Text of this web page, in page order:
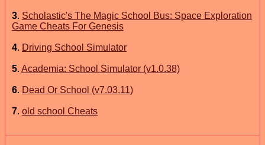
3. Scholastic's The Magic School Bus: Space Exploration
Game Cheats For Genesis
4. Driving School Simulator
5. Academia: School Simulator (v1.0.38)
6. Dead Or School (v7.03.11)
7. old school Cheats